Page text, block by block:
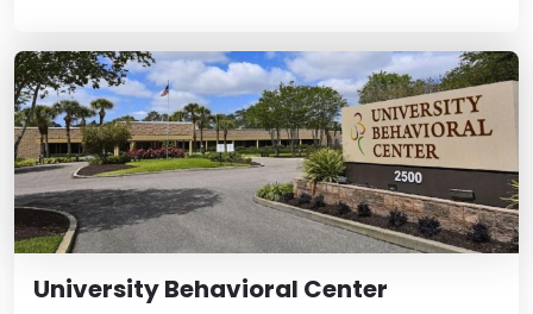
University Behavioral Center